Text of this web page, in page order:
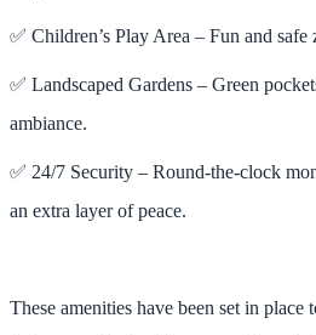
✅ Children’s Play Area – Fun and
✅ Landscaped Gardens – Green
ambiance.
✅ 24/7 Security – Round-the-clock
an extra layer of peace.
These amenities have been set in